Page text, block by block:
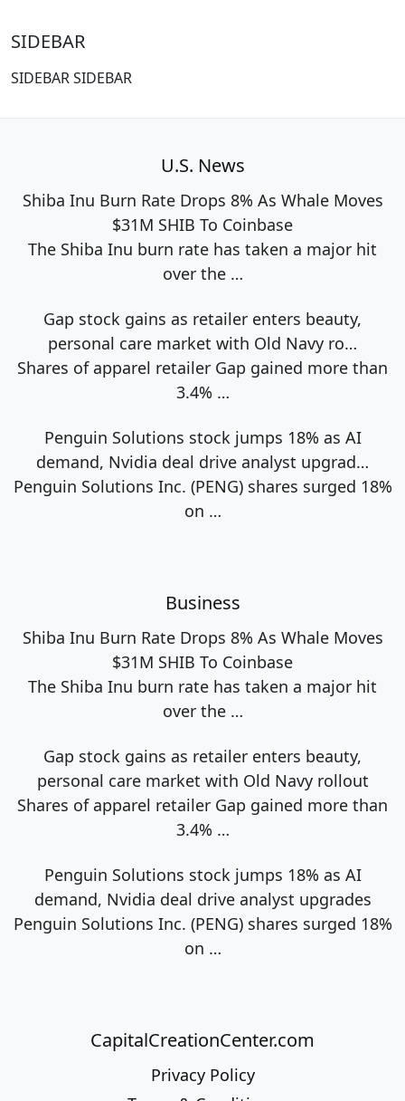
SIDEBAR
SIDEBAR SIDEBAR
U.S. News
Shiba Inu Burn Rate Drops 8% As Whale Moves
$31M SHIB To Coinbase
The Shiba Inu burn rate has taken a major hit
over the …
Gap stock gains as retailer enters beauty,
personal care market with Old Navy ro…
Shares of apparel retailer Gap gained more than
3.4% …
Penguin Solutions stock jumps 18% as AI
demand, Nvidia deal drive analyst upgrad…
Penguin Solutions Inc. (PENG) shares surged 18%
on …
Business
Shiba Inu Burn Rate Drops 8% As Whale Moves
$31M SHIB To Coinbase
The Shiba Inu burn rate has taken a major hit
over the …
Gap stock gains as retailer enters beauty,
personal care market with Old Navy rollout
Shares of apparel retailer Gap gained more than
3.4% …
Penguin Solutions stock jumps 18% as AI
demand, Nvidia deal drive analyst upgrades
Penguin Solutions Inc. (PENG) shares surged 18%
on …
CapitalCreationCenter.com
Privacy Policy